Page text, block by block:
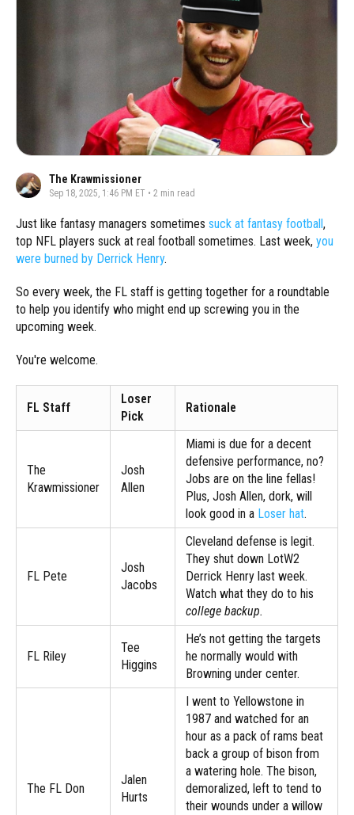
The Krawmissioner
Sep 18, 2025, 1:46 PM ET • 2 min read
Just like fantasy managers sometimes suck at fantasy football,
top NFL players suck at real football sometimes. Last week, you
were burned by Derrick Henry.
So every week, the FL staff is getting together for a roundtable
to help you identify who might end up screwing you in the
upcoming week.
You're welcome.
FL Staff
Loser
Pick
Rationale
The
Krawmissioner
Josh
Allen
Miami is due for a decent
defensive performance, no?
Jobs are on the line fellas!
Plus, Josh Allen, dork, will
look good in a Loser hat.
FL Pete
Josh
Jacobs
Cleveland defense is legit.
They shut down LotW2
Derrick Henry last week.
Watch what they do to his
college backup.
FL Riley
Tee
Higgins
He’s not getting the targets
he normally would with
Browning under center.
The FL Don
Jalen
Hurts
I went to Yellowstone in
1987 and watched for an
hour as a pack of rams beat
back a group of bison from
a watering hole. The bison,
demoralized, left to tend to
their wounds under a willow